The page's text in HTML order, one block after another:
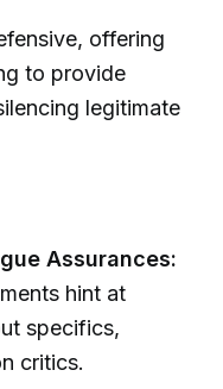
offering
to provide
legitimate
Assurances:
hint at
specifics,
critics.